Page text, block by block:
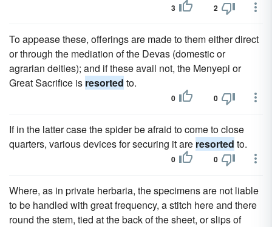
3 2
To appease these, offerings are made to them either direct
or through the mediation of the Devas (domestic or
agrarian deities); and if these avail not, the Menyepi or
Great Sacrifice is resorted to.
0 0
If in the latter case the spider be afraid to come to close
quarters, various devices for securing it are resorted to.
0 0
Where, as in private herbaria, the specimens are not liable
to be handled with great frequency, a stitch here and there
round the stem, tied at the back of the sheet, or slips of